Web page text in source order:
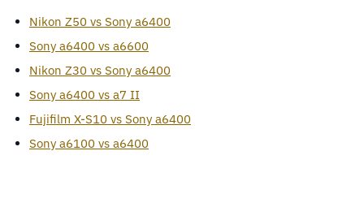
Nikon Z50 vs Sony a6400
Sony a6400 vs a6600
Nikon Z30 vs Sony a6400
Sony a6400 vs a7 II
Fujifilm X-S10 vs Sony a6400
Sony a6100 vs a6400